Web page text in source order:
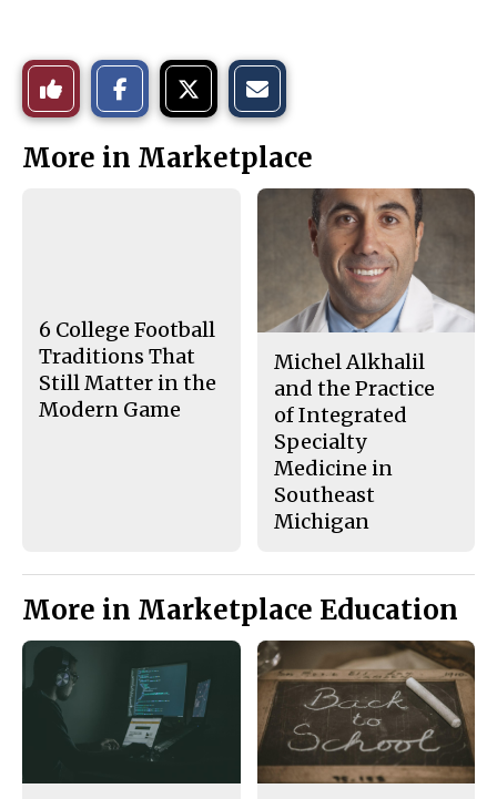
Like
This
Story
o
n
o
n
t
h
More in Marketplace
6 College Football
Traditions That
Still Matter in the
Modern Game
Michel Alkhalil
and the Practice
of Integrated
Specialty
Medicine in
Southeast
Michigan
More in Marketplace Education